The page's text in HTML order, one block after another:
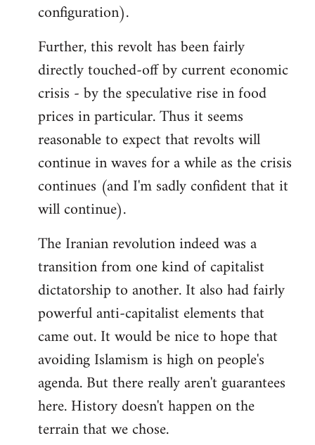
configuration).
Further, this revolt has been fairly
directly touched-off by current economic
crisis - by the speculative rise in food
prices in particular. Thus it seems
reasonable to expect that revolts will
continue in waves for a while as the crisis
continues (and I'm sadly confident that it
will continue).
The Iranian revolution indeed was a
transition from one kind of capitalist
dictatorship to another. It also had fairly
powerful anti-capitalist elements that
came out. It would be nice to hope that
avoiding Islamism is high on people's
agenda. But there really aren't guarantees
here. History doesn't happen on the
terrain that we chose.